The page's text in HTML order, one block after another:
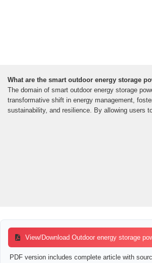
What are the smart outdoor energy storage
The domain of smart outdoor energy storage
transformative shift in energy management,
sustainability, and resilience. By allowing users
View/Download Outdoor energy storage
PDF version includes complete article with